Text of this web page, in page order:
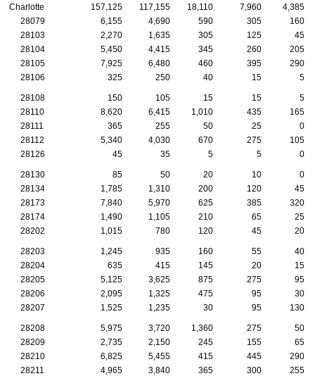
Charlotte 157,125 117,155 18,110 7,960
4,385
28079
6,155 4,690 590 305
160
28103
2,270 1,635 305 125
45
28104
5,450 4,415 345 260
205
28105
7,925 6,480 460 395
290
28106
325 250 40 15 5
28108 150 105 15 15
5
28110
8,620 6,415 1,010 435
165
28111
365 255 50 25
0
28112
5,340 4,030 670 275
105
28126
45 35 5 5 0
28130 85 50 20 10
0
28134
1,785 1,310 200 120
45
28173
7,840 5,970 625 385
320
28174
1,490 1,105 210 65
25
28202
1,015 780 120 45 20
28203 1,245 935 160 55
40
28204
635 415 145 20
15
28205
5,125 3,625 875 275
95
28206
2,095 1,325 475 95
30
28207
1,525 1,235 30 95 130
28208 5,975 3,720 1,360 275
50
28209
2,735 2,150 245 155
65
28210
6,825 5,455 415 445
290
28211
4,965 3,840 365 300
255